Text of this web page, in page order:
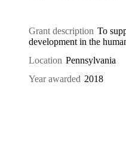
Grant description To
development in the
Location Pennsylvania
Year awarded 2018